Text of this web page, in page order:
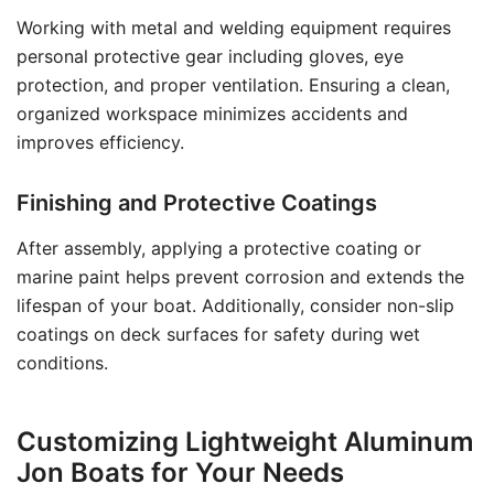
Working with metal and welding equipment requires
personal protective gear including gloves, eye
protection, and proper ventilation. Ensuring a clean,
organized workspace minimizes accidents and
improves efficiency.
Finishing and Protective Coatings
After assembly, applying a protective coating or
marine paint helps prevent corrosion and extends the
lifespan of your boat. Additionally, consider non-slip
coatings on deck surfaces for safety during wet
conditions.
Customizing Lightweight Aluminum
Jon Boats for Your Needs